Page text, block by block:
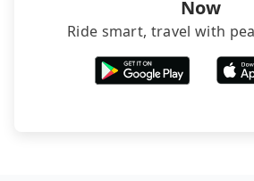
Now
Ride smart, travel with